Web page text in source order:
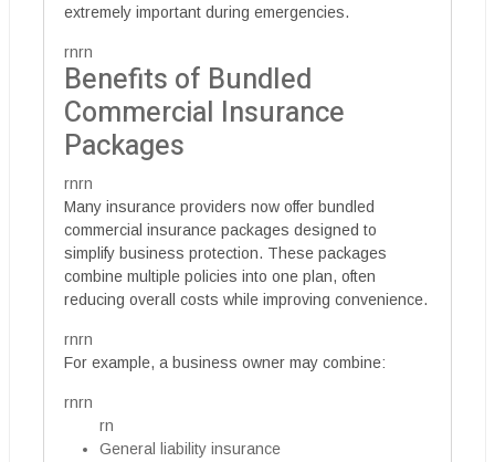
extremely important during emergencies.
rnrn
Benefits of Bundled
Commercial Insurance
Packages
rnrn
Many insurance providers now offer bundled
commercial insurance packages designed to
simplify business protection. These packages
combine multiple policies into one plan, often
reducing overall costs while improving convenience.
rnrn
For example, a business owner may combine:
rnrn
rn
General liability insurance